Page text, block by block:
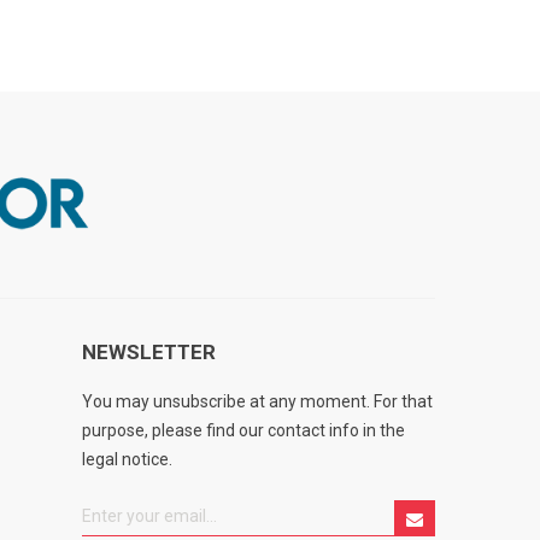
NEWSLETTER
You may unsubscribe at any moment. For that
purpose, please find our contact info in the
legal notice.